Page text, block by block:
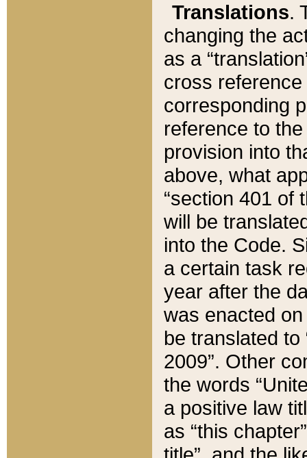
Translations.
changing the
as a
cross
corresponding
reference to
provision into
above, what
“section 401 of
will be
into the Code.
a certain task
year after the
was enacted
be translated
2009”. Other
the words
a positive law
as “this